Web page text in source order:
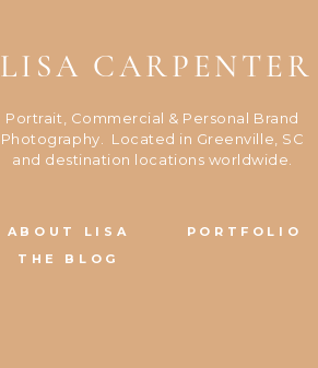
PORTFOLIO
THE BLOG
ABOUT LISA
Portrait, Commercial & Personal Brand
Photography. Located in Greenville, SC
and destination locations worldwide.
LISA CARPENTER